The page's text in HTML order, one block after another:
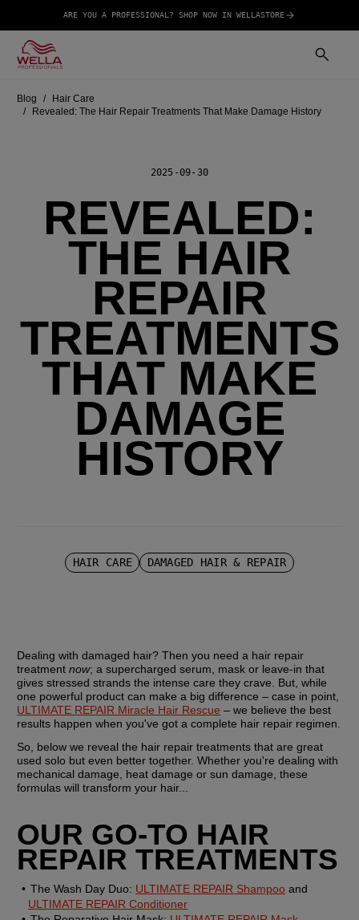
ARE YOU A PROFESSIONAL? SHOP NOW IN WELLASTORE
Blog
Hair Care
Revealed: The Hair Repair Treatments That Make Damage History
2025-09-30
REVEALED:
THE HAIR
REPAIR
TREATMENTS
THAT MAKE
DAMAGE
HISTORY
HAIR CARE DAMAGED HAIR & REPAIR
Dealing with damaged hair? Then you need a hair repair
treatment now; a supercharged serum, mask or leave-in that
gives stressed strands the intense care they crave. But, while
ULTIMATE REPAIR Miracle Hair Rescue – we believe the best
results happen when you've got a complete hair repair regimen.
So, below we reveal the hair repair treatments that are great
used solo but even better together. Whether you're dealing with
mechanical damage, heat damage or sun damage, these
formulas will transform your hair...
OUR GO-TO HAIR
REPAIR TREATMENTS
The Wash Day Duo: ULTIMATE REPAIR Shampoo
ULTIMATE REPAIR Conditioner